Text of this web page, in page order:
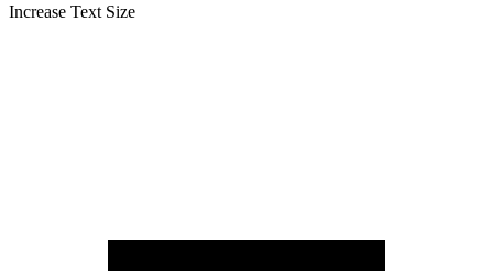
Increase Text Size